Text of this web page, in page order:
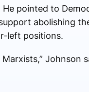
pointed to
abolishing
left positions.
Johnson